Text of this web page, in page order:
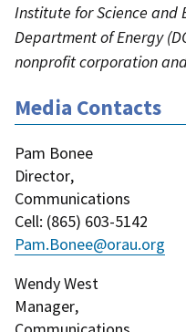
Institute for Science and
Department of Energy
nonprofit corporation
Media Contacts
Pam Bonee
Director,
Communications
Cell: (865) 603-5142
Pam.Bonee@orau.org
Wendy West
Manager,